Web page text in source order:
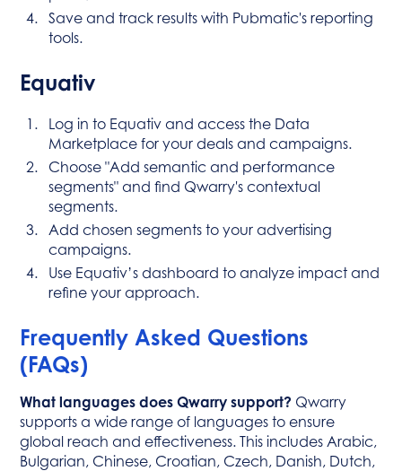
Save and track results with Pubmatic's reporting
tools.
Equativ
Log in to Equativ and access the Data
Marketplace for your deals and campaigns.
Choose "Add semantic and performance
segments" and find Qwarry's contextual
segments.
Add chosen segments to your advertising
campaigns.
Use Equativ’s dashboard to analyze impact and
refine your approach.
Frequently Asked Questions
(FAQs)
What languages does Qwarry support? Qwarry
supports a wide range of languages to ensure
global reach and effectiveness. This includes Arabic,
Bulgarian, Chinese, Croatian, Czech, Danish, Dutch,